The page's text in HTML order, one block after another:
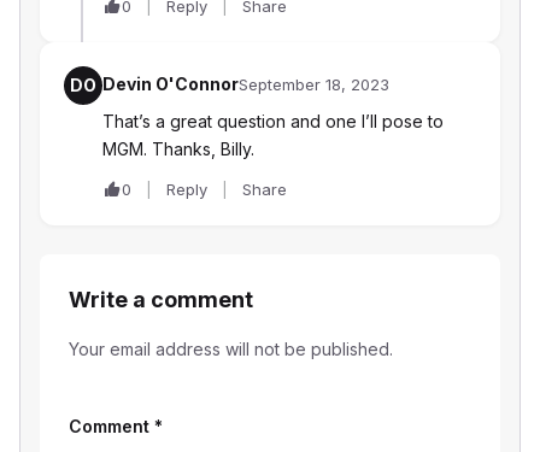
0 Reply Share
DO Devin O'ConnorSeptember 18, 2023
That’s a great question and one I’ll pose to
MGM. Thanks, Billy.
0 Reply Share
Write a comment
Your email address will not be published.
Comment *